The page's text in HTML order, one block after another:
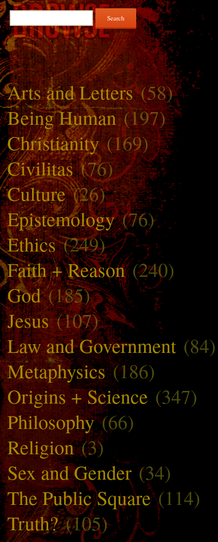
Search
for:
Arts and Letters(58)
Being Human(197)
Christianity(169)
Civilitas(76)
Culture(26)
Epistemology(76)
Ethics(249)
Faith + Reason(240)
God(185)
Jesus(107)
Law and Government (84)
Metaphysics(186)
Origins + Science (347)
Philosophy(66)
Religion(3)
Sex and Gender (34)
The Public Square(114)
Truth?(105)